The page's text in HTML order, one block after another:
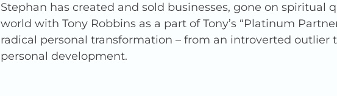
Stephan has created and sold businesses, gone on spiritual
world with Tony Robbins as a part of Tony’s “Platinum
radical personal transformation – from an introverted outlier
personal development.